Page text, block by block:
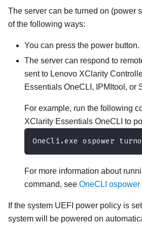
The server can be turned on (power
of the following ways:
You can press the power button.
The server can respond to
sent to Lenovo XClarity
Essentials OneCLI , IPMItool, or
For example, run the following
XClarity Essentials OneCLI to
OneCli.exe ospower turnon
For more information about
command, see OneCLI ospower
If the system UEFI power policy is
system will be powered on